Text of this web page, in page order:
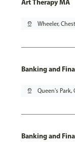
pin_drop Wheeler,
Banking and
pin_drop Queen's Park,
Banking and